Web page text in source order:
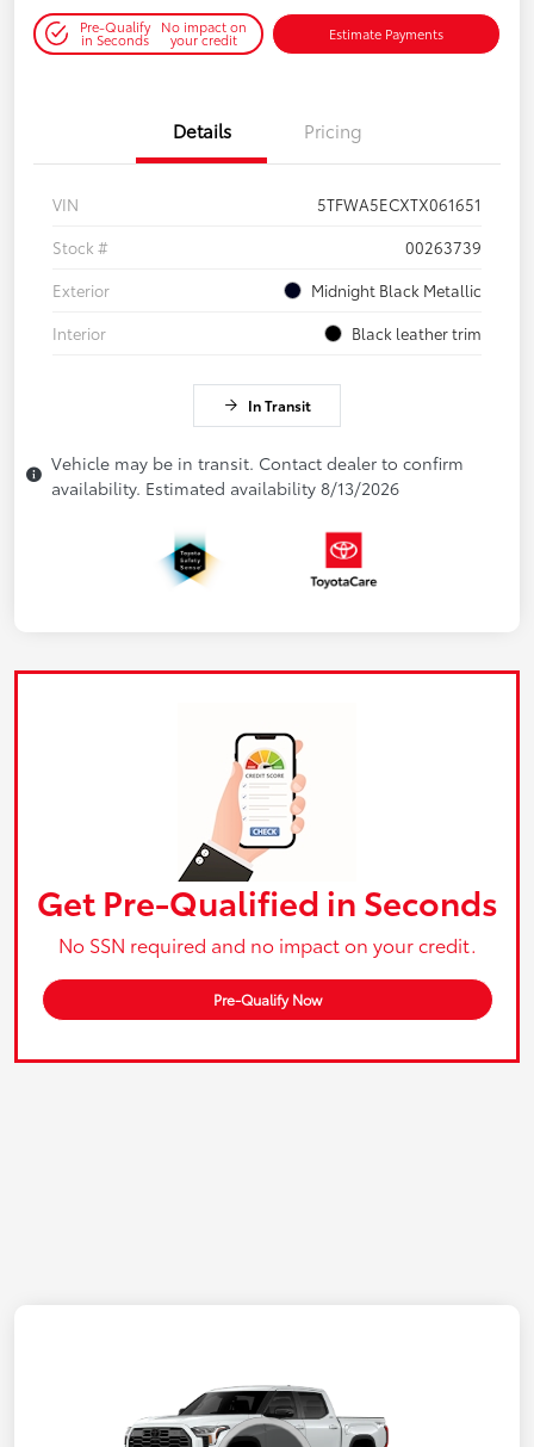
Pre-Qualify
in Seconds
No impact on
your credit Estimate Payments
Details Pricing
VIN
5TFWA5ECXTX061651
Stock #
00263739
Exterior
Midnight Black Metallic
Interior
Black leather trim
In Transit
Vehicle may be in transit. Contact dealer to confirm
availability. Estimated availability 8/13/2026
Get Pre-Qualified in Seconds
No SSN required and no impact on your credit.
Pre-Qualify Now